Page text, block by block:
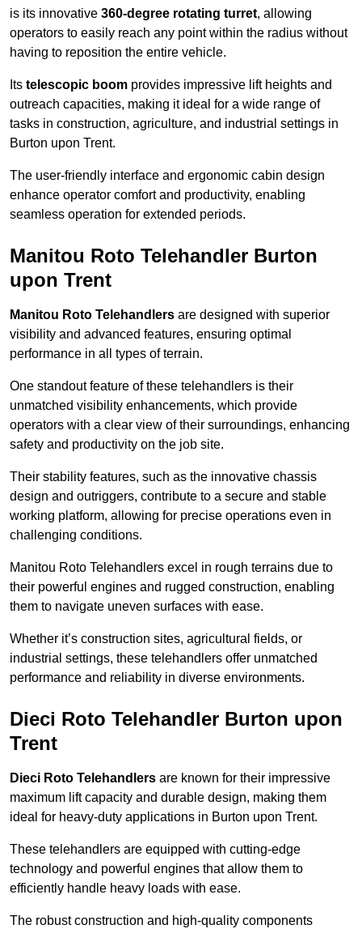
is its innovative 360-degree rotating turret, allowing
operators to easily reach any point within the radius without
having to reposition the entire vehicle.
Its telescopic boom provides impressive lift heights and
outreach capacities, making it ideal for a wide range of
tasks in construction, agriculture, and industrial settings in
Burton upon Trent.
The user-friendly interface and ergonomic cabin design
enhance operator comfort and productivity, enabling
seamless operation for extended periods.
Manitou Roto Telehandler Burton
upon Trent
Manitou Roto Telehandlers are designed with superior
visibility and advanced features, ensuring optimal
performance in all types of terrain.
One standout feature of these telehandlers is their
unmatched visibility enhancements, which provide
operators with a clear view of their surroundings, enhancing
safety and productivity on the job site.
Their stability features, such as the innovative chassis
design and outriggers, contribute to a secure and stable
working platform, allowing for precise operations even in
challenging conditions.
Manitou Roto Telehandlers excel in rough terrains due to
their powerful engines and rugged construction, enabling
them to navigate uneven surfaces with ease.
Whether it’s construction sites, agricultural fields, or
industrial settings, these telehandlers offer unmatched
performance and reliability in diverse environments.
Dieci Roto Telehandler Burton upon
Trent
Dieci Roto Telehandlers are known for their impressive
maximum lift capacity and durable design, making them
ideal for heavy-duty applications in Burton upon Trent.
These telehandlers are equipped with cutting-edge
technology and powerful engines that allow them to
efficiently handle heavy loads with ease.
The robust construction and high-quality components